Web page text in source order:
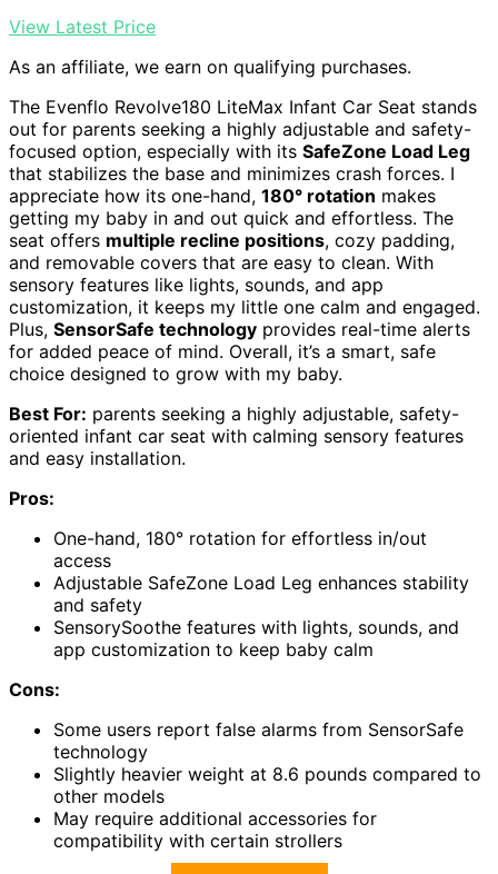
View Latest Price
As an affiliate, we earn on qualifying purchases.
The Evenflo Revolve180 LiteMax Infant Car Seat stands
out for parents seeking a highly adjustable and safety-
focused option, especially with its SafeZone Load Leg
that stabilizes the base and minimizes crash forces. I
appreciate how its one-hand, 180° rotation makes
getting my baby in and out quick and effortless. The
seat offers multiple recline positions, cozy padding,
and removable covers that are easy to clean. With
sensory features like lights, sounds, and app
customization, it keeps my little one calm and engaged.
Plus, SensorSafe technology provides real-time alerts
for added peace of mind. Overall, it’s a smart, safe
choice designed to grow with my baby.
Best For: parents seeking a highly adjustable, safety-
oriented infant car seat with calming sensory features
and easy installation.
Pros:
One-hand, 180° rotation for effortless in/out
access
Adjustable SafeZone Load Leg enhances stability
and safety
SensorySoothe features with lights, sounds, and
app customization to keep baby calm
Cons:
Some users report false alarms from SensorSafe
technology
Slightly heavier weight at 8.6 pounds compared to
other models
May require additional accessories for
compatibility with certain strollers